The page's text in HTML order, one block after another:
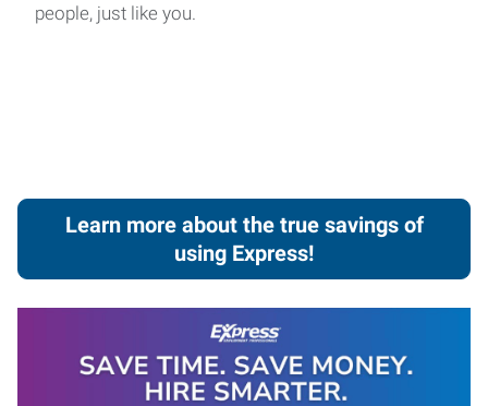
people, just like you.
Learn more about the true savings of
using Express!